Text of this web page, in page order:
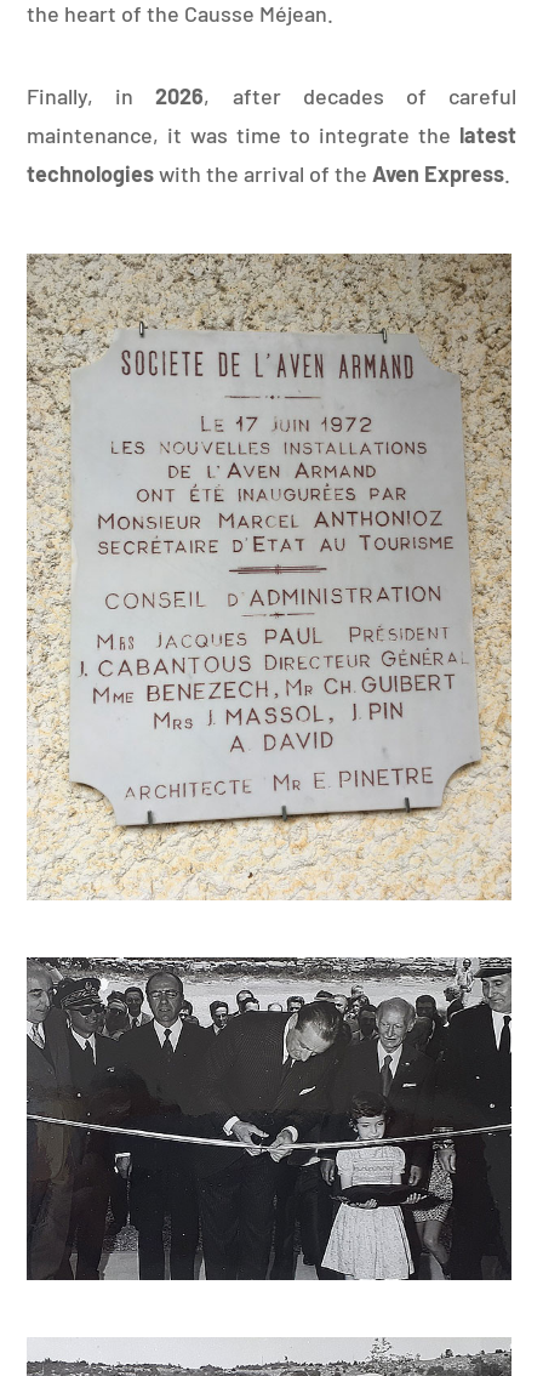
the heart of the Causse Méjean.
Finally, in2026, after decades of careful
maintenance, it was time to integrate the latest
technologieswith the arrival of the Aven Express